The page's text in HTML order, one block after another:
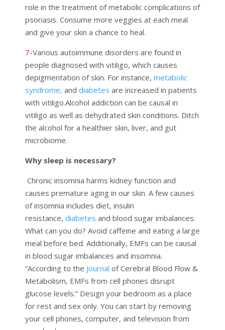
role in the treatment of metabolic complications of
psoriasis. Consume more veggies at each meal
and give your skin a chance to heal.
7-Various autoimmune disorders are found in
people diagnosed with vitiligo, which causes
depigmentation of skin. For instance, metabolic
syndrome, and diabetes are increased in patients
with vitiligo.Alcohol addiction can be causal in
vitiligo as well as dehydrated skin conditions. Ditch
the alcohol for a healthier skin, liver, and gut
microbiome.
Why sleep is necessary?
Chronic insomnia harms kidney function and
causes premature aging in our skin. A few causes
of insomnia includes diet, insulin
resistance, diabetes and blood sugar imbalances.
What can you do? Avoid caffeine and eating a large
meal before bed. Additionally, EMFs can be causal
in blood sugar imbalances and insomnia.
“According to the Journal of Cerebral Blood Flow &
Metabolism, EMFs from cell phones disrupt
glucose levels.” Design your bedroom as a place
for rest and sex only. You can start by removing
your cell phones, computer, and television from